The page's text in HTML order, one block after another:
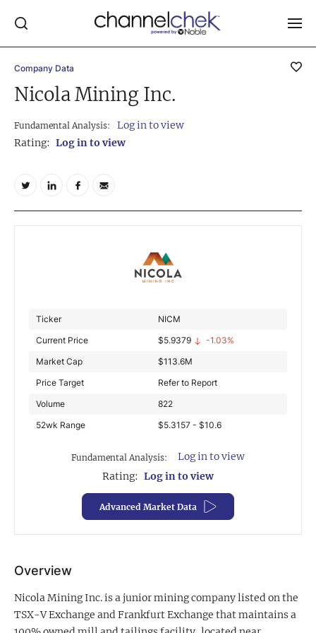
Company Data
Nicola Mining Inc.
Fundamental Analysis:
Log in to view
Rating: Log in to view
Fundamental Analysis:
Log in to view
Rating: Log in to view
Advanced Market Data
Ticker
NICM
Current Price
$5.9379
-1.03%
Market Cap
$113.6M
Price Target
Refer to Report
Volume
822
52wk Range
$5.3157 - $10.6
Overview
Nicola Mining Inc. is a junior mining company listed on the
TSX-V Exchange and Frankfurt Exchange that maintains a
Log In
MARKET MOVERS
VIDEO LIBRARY
COMPANY DATA / QUOTES
Channelchek Investor Community
Exclusive Investment Offerings
Contact Us
About Channelchek
Free account